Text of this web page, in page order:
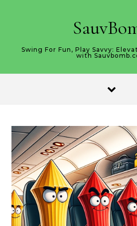
Swing For Fun, Play Savvy:
with